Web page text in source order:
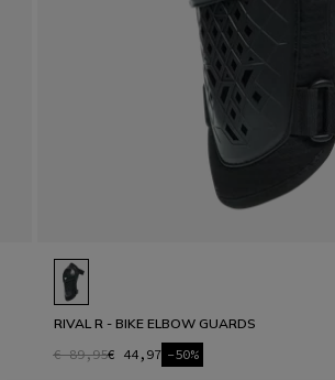
RIVAL R - BIKE ELBOW GUARDS
€ 89,95€ 44,97 -50%